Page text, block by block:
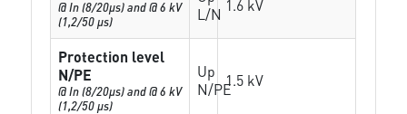
@ In (8/20µs) and @ 6 kV
(1,2/50 µs)
L/N 1.6 kV
Protection level
N/PE
@ In (8/20µs) and @ 6 kV
(1,2/50 µs)
Up
N/PE1.5 kV